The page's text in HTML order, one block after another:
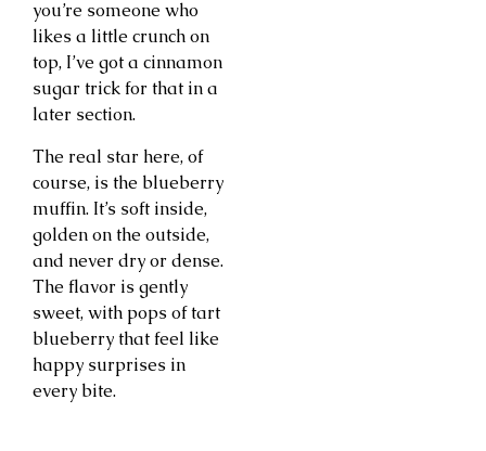
you’re someone who
likes a little crunch on
top, I’ve got a cinnamon
sugar trick for that in a
later section.
The real star here, of
course, is the blueberry
muffin. It’s soft inside,
golden on the outside,
and never dry or dense.
The flavor is gently
sweet, with pops of tart
blueberry that feel like
happy surprises in
every bite.